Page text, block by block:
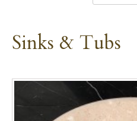
Sinks & Tubs